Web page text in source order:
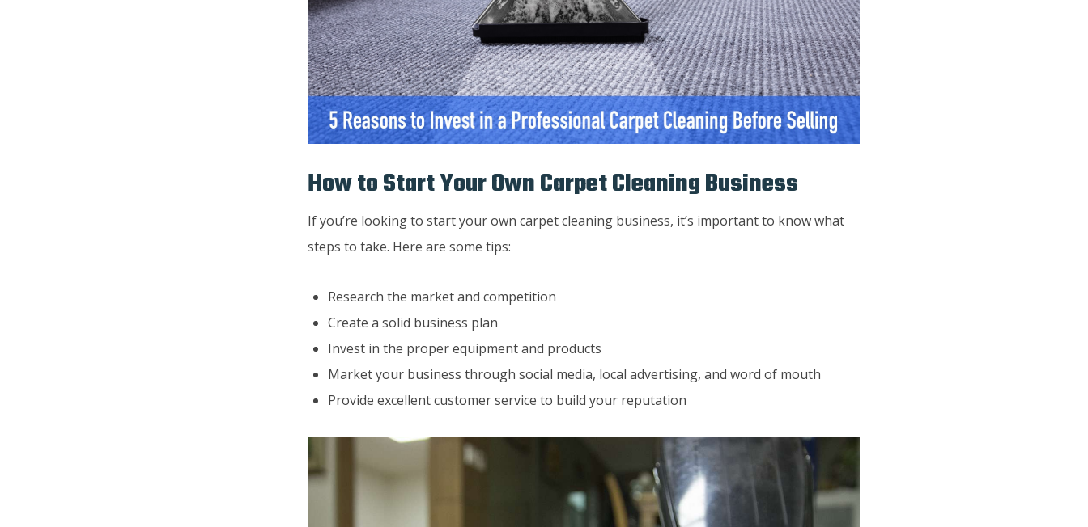
How to Start Your Own Carpet Cleaning Business
If you’re looking to start your own carpet cleaning business, it’s important to know what
steps to take. Here are some tips:
Research the market and competition
Create a solid business plan
Invest in the proper equipment and products
Market your business through social media, local advertising, and word of mouth
Provide excellent customer service to build your reputation